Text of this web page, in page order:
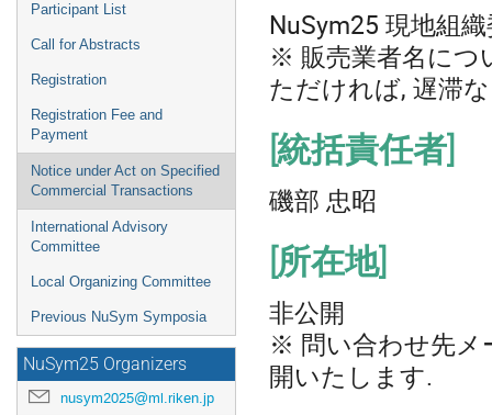
Participant List
Call for Abstracts
Registration
Registration Fee and
Payment
Notice under Act on Specified
Commercial Transactions
International Advisory
Committee
Local Organizing Committee
Previous NuSym Symposia
NuSym25 Organizers
nusym2025@ml.riken.jp
NuSym25 現地組
※ 販売業者名につ
ただければ, 遅滞
[統括責任者]
磯部 忠昭
[所在地]
非公開
※ 問い合わせ先メ
開いたします.